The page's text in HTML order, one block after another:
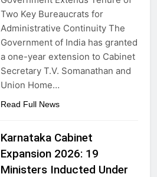
Two Key Bureaucrats for
Administrative Continuity The
Government of India has granted
a one-year extension to Cabinet
Secretary T.V. Somanathan and
Union Home…
Read Full News
Karnataka Cabinet
Expansion 2026: 19
Ministers Inducted Under